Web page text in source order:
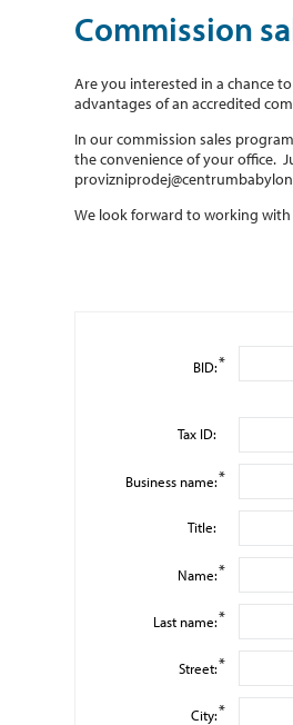
Commission
Are you interested in a chance
advantages of an accredited
In our commission sales
the convenience of your office.
We look forward to working
BID:*
Tax ID:
Business name:*
Title:
Name:*
Last name:*
Street:*
City:*